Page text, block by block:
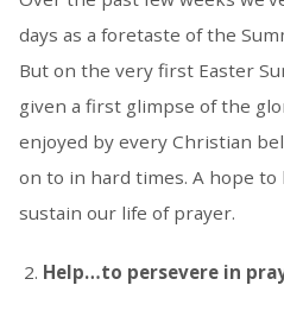
days as a foretaste of the
But on the very first Easter
given a first glimpse of the
enjoyed by every Christian
on to in hard times. A hope
sustain our life of prayer.
Help…to persevere in